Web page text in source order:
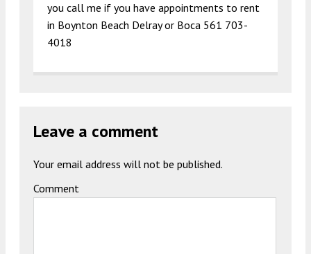
you call me if you have appointments to rent
in Boynton Beach Delray or Boca 561 703-
4018
Leave a comment
Your email address will not be published.
Comment